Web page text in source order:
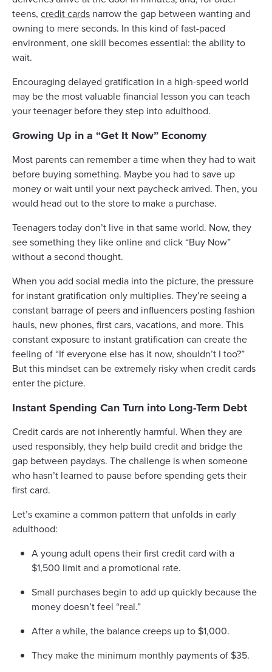
teens, credit cards narrow the gap between wanting and
owning to mere seconds. In this kind of fast-paced
environment, one skill becomes essential: the ability to
wait.
Encouraging delayed gratification in a high-speed world
may be the most valuable financial lesson you can teach
your teenager before they step into adulthood.
Growing Up in a “Get It Now” Economy
Most parents can remember a time when they had to wait
before buying something. Maybe you had to save up
money or wait until your next paycheck arrived. Then, you
would head out to the store to make a purchase.
Teenagers today don’t live in that same world. Now, they
see something they like online and click “Buy Now”
without a second thought.
When you add social media into the picture, the pressure
for instant gratification only multiplies. They’re seeing a
constant barrage of peers and influencers posting fashion
hauls, new phones, first cars, vacations, and more. This
constant exposure to instant gratification can create the
feeling of “If everyone else has it now, shouldn’t I too?”
But this mindset can be extremely risky when credit cards
enter the picture.
Instant Spending Can Turn into Long-Term Debt
Credit cards are not inherently harmful. When they are
used responsibly, they help build credit and bridge the
gap between paydays. The challenge is when someone
who hasn’t learned to pause before spending gets their
first card.
Let’s examine a common pattern that unfolds in early
adulthood:
A young adult opens their first credit card with a
$1,500 limit and a promotional rate.
Small purchases begin to add up quickly because the
money doesn’t feel “real.”
After a while, the balance creeps up to $1,000.
They make the minimum monthly payments of $35.